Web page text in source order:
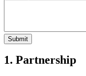
Submit
1. Partnership